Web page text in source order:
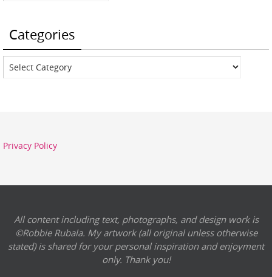
Categories
Categories
Privacy Policy
All content including text, photographs, and design work is
©Robbie Rubala. My artwork (all original unless otherwise
stated) is shared for your personal inspiration and enjoyment
only. Thank you!